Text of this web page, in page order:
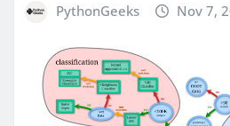
PythonGeeks Nov 7,